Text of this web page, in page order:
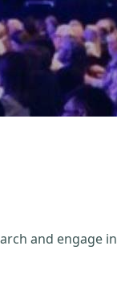
and engage in